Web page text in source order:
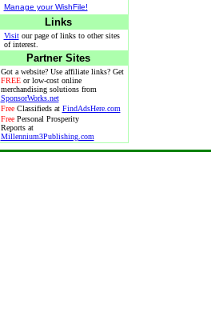
Manage your WishFile!
Links
Visitour page of links to other sites
of interest.
Partner Sites
Got a website? Use affiliate links? Get
FREEor low-cost online
merchandising solutions from
SponsorWorks.net
Free Classifieds at FindAdsHere.com
Free Personal Prosperity
Reports at
Millennium3Publishing.com